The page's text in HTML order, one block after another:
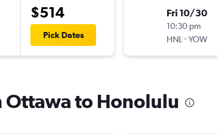
$514
Pick Dates
Fri 10/30
10:30 pm
HNL -YOW
to Honolulu